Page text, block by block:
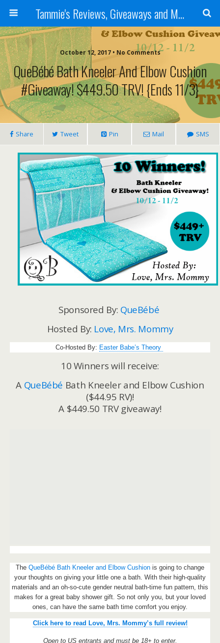
Tammie's Reviews, Giveaways and More
October 12, 2017 • No Comments
QueBébé Bath Kneeler And Elbow Cushion
#Giveaway! $449.50 TRV! {ends 11/3}
Share Tweet Pin Mail SMS
Sponsored By: QueBébé
Hosted By: Love, Mrs. Mommy
Co-Hosted By: Easter Babe’s Theory
10 Winners will receive:
A QueBébé Bath Kneeler and Elbow Cushion
($44.95 RV)!
A $449.50 TRV giveaway!
The QueBébé Bath Kneeler and Elbow Cushion is going to change
your thoughts on giving your little one a bath. With their high-quality
materials and an oh-so-cute gender neutral bath-time fun pattern, this
makes for a great baby shower gift. So not only you, but your loved
ones, can have the same bath time comfort you enjoy.
Click here to read Love, Mrs. Mommy’s full review!
Open to US entrants and must be 18+ to enter.